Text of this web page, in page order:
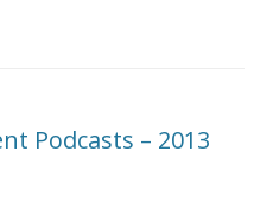
Podcasts – 2013